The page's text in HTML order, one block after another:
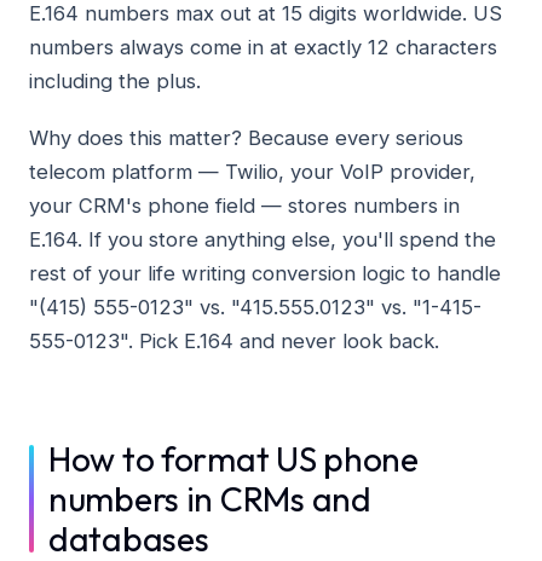
E.164 numbers max out at 15 digits worldwide. US
numbers always come in at exactly 12 characters
including the plus.
Why does this matter? Because every serious
telecom platform — Twilio, your VoIP provider,
your CRM's phone field — stores numbers in
E.164. If you store anything else, you'll spend the
rest of your life writing conversion logic to handle
"(415) 555-0123" vs. "415.555.0123" vs. "1-415-
555-0123". Pick E.164 and never look back.
How to format US phone
numbers in CRMs and
databases